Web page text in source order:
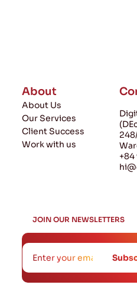
About
About Us
Our Services
Client Success
Work with us
+84
JOIN
OUR
NEWSLETTERS
JOIN OUR NEWSLETTERS